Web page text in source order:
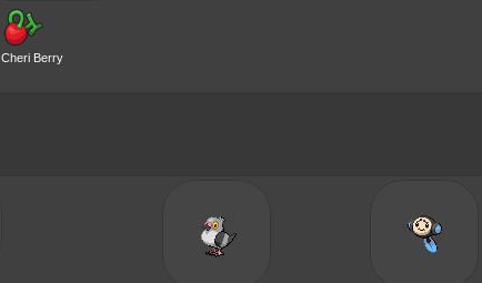
Cheri Berry